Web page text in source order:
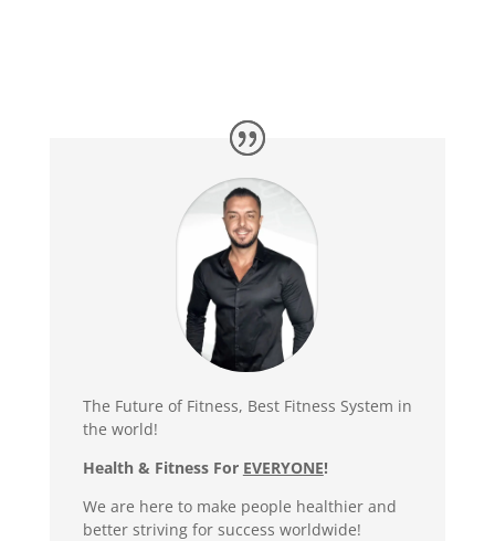
The Future of Fitness, Best Fitness System in
the world!
Health & Fitness For EVERYONE!
We are here to make people healthier and
better striving for success worldwide!